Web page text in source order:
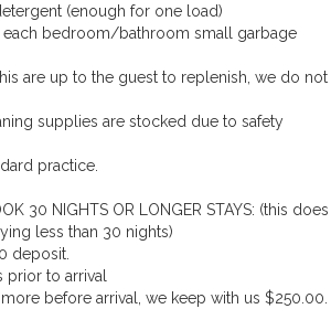
(enough for one load)
each bedroom/bathroom small garbage
are up to the guest to replenish, we do not
supplies are stocked due to safety
practice.
30 NIGHTS OR LONGER STAYS: (this does
less than 30 nights)
deposit.
prior to arrival
before arrival, we keep with us $250.00.